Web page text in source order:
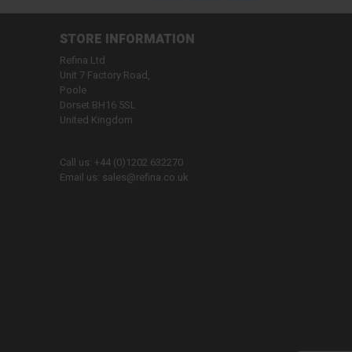
STORE INFORMATION
Refina Ltd
Unit 7 Factory Road,
Poole
Dorset BH16 5SL
United Kingdom
Call us: +44 (0)1202 632270
Email us: sales@refina.co.uk